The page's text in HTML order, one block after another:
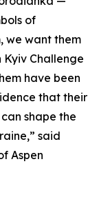
of
we want them
Kyiv Challenge
have been
that their
shape the
said
Aspen